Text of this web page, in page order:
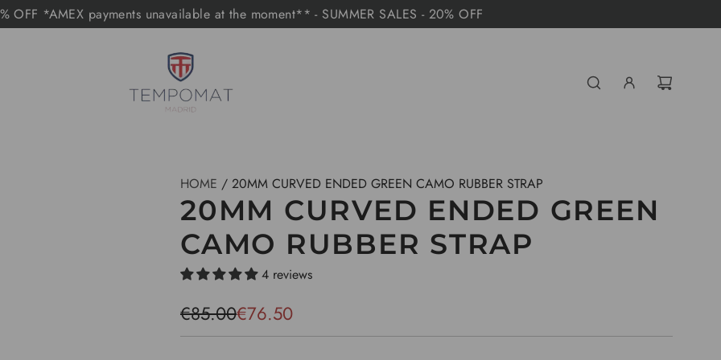
OFF *AMEX payments unavailable at the moment** - SUMMER SALES - 20% OFF
HOME / 20MM CURVED ENDED GREEN CAMO RUBBER STRAP
20MM CURVED ENDED GREEN
CAMO RUBBER STRAP
4 reviews
S
a
€85.00
R
e
€76.50